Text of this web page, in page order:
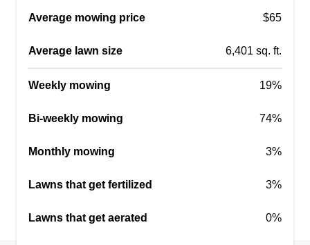
Average mowing price $65
Average lawn size 6,401 sq. ft.
Weekly mowing 19%
Bi-weekly mowing 74%
Monthly mowing 3%
Lawns that get fertilized 3%
Lawns that get aerated 0%